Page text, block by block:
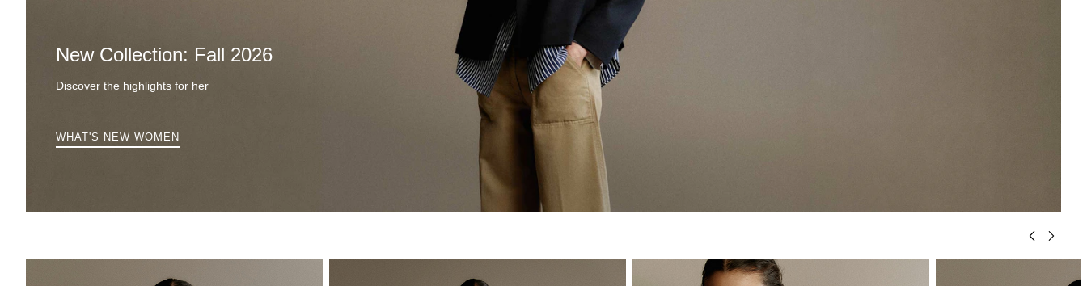
New Collection: Fall 2026
Discover the highlights for her
WHAT'S NEW WOMEN